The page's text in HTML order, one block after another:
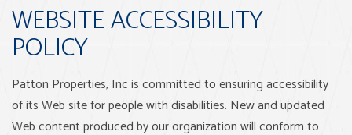
WEBSITE ACCESSIBILITY
POLICY
Patton Properties, Inc is committed to ensuring accessibility
of its Web site for people with disabilities. New and updated
Web content produced by our organization will conform to